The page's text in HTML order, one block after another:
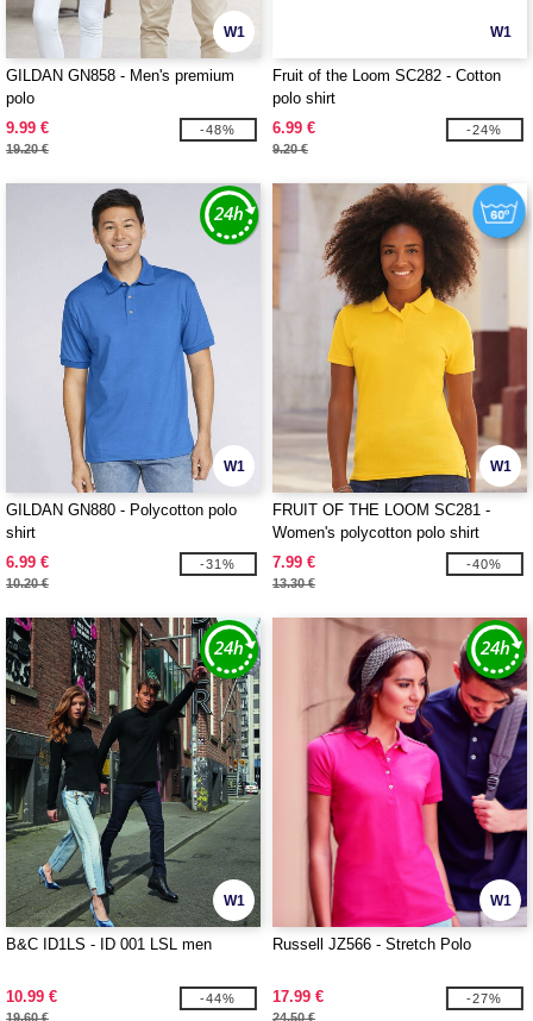
W1
GILDAN GN858 - Men's premium
polo
9.99 €
19.20 €
-48%
W1
Fruit of the Loom SC282 - Cotton
polo shirt
6.99 €
9.20 €
-24%
W1
GILDAN GN880 - Polycotton polo
shirt
6.99 €
10.20 €
-31%
W1
FRUIT OF THE LOOM SC281 -
Women's polycotton polo shirt
7.99 €
13.30 €
-40%
W1
B&C ID1LS - ID 001 LSL men
10.99 €
19.60 €
-44%
W1
Russell JZ566 - Stretch Polo
17.99 €
24.50 €
-27%